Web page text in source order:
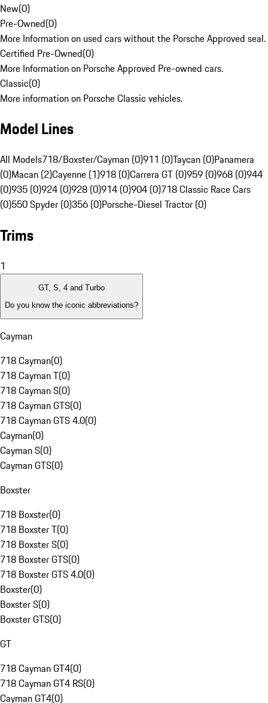
New(0)
Pre-Owned(0)
More Information on used cars without the Porsche Approved seal.
Certified Pre-Owned(0)
More Information on Porsche Approved Pre-owned cars.
Classic(0)
More information on Porsche Classic vehicles.
Model Lines
All Models718/Boxster/Cayman (0)911 (0)Taycan (0)Panamera
(0)Macan (2)Cayenne (1)918 (0)Carrera GT (0)959 (0)968 (0)944
(0)935 (0)924 (0)928 (0)914 (0)904 (0)718 Classic Race Cars
(0)550 Spyder (0)356 (0)Porsche-Diesel Tractor (0)
Trims
1
GT, S, 4 and Turbo
Do you know the iconic abbreviations?
Cayman
718 Cayman(0)
718 Cayman T(0)
718 Cayman S(0)
718 Cayman GTS(0)
718 Cayman GTS 4.0(0)
Cayman(0)
Cayman S(0)
Cayman GTS(0)
Boxster
718 Boxster(0)
718 Boxster T(0)
718 Boxster S(0)
718 Boxster GTS(0)
718 Boxster GTS 4.0(0)
Boxster(0)
Boxster S(0)
Boxster GTS(0)
GT
718 Cayman GT4(0)
718 Cayman GT4 RS(0)
Cayman GT4(0)